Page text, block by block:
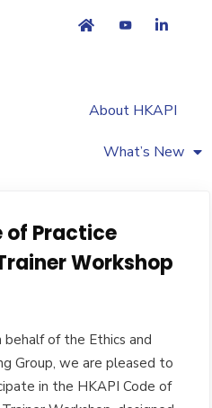
About HKAPI
What’s New
of Practice
Workshop
behalf of the Ethics and
Group, we are pleased to
in the HKAPI Code of